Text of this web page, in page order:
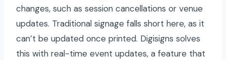
changes, such as session cancellations or venue
updates. Traditional signage falls short here, as it
can’t be updated once printed. Digisigns solves
this with real-time event updates, a feature that